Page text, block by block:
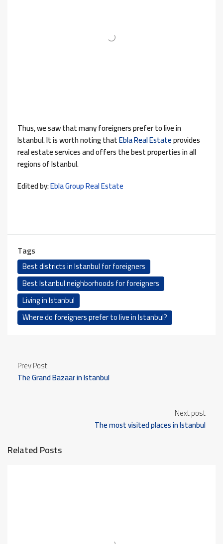
Thus, we saw that many foreigners prefer to live in
Istanbul. It is worth noting thatEbla Real Estateprovides
real estate services and offers the best properties in all
regions of Istanbul.
Edited by:Ebla Group Real Estate
Tags
Best districts in Istanbul for foreigners
Best Istanbul neighborhoods for foreigners
Living in Istanbul
Where do foreigners prefer to live in Istanbul?
Prev Post
The Grand Bazaar in Istanbul
Next post
The most visited places in Istanbul
Related Posts